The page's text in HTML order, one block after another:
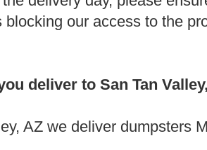
blocking our access to the
deliver to San Tan
AZ we deliver dumpsters